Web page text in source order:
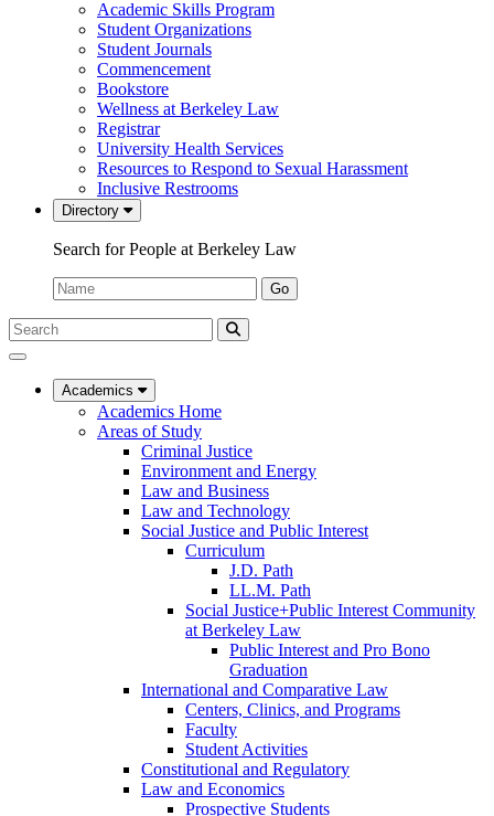
Academic Skills Program
Student Organizations
Student Journals
Commencement
Bookstore
Wellness at Berkeley Law
Registrar
University Health Services
Resources to Respond to Sexual Harassment
Inclusive Restrooms
Directory
Search for People at Berkeley Law
Name:
Go
Search
Submit
UC
Law
Academics
Academics Home
Areas of Study
Criminal Justice
Environment and Energy
Law and Business
Law and Technology
Social Justice and Public Interest
Curriculum
J.D. Path
LL.M. Path
Social Justice+Public Interest Community
at Berkeley Law
Public Interest and Pro Bono
Graduation
International and Comparative Law
Centers, Clinics, and Programs
Faculty
Student Activities
Constitutional and Regulatory
Law and Economics
Prospective Students